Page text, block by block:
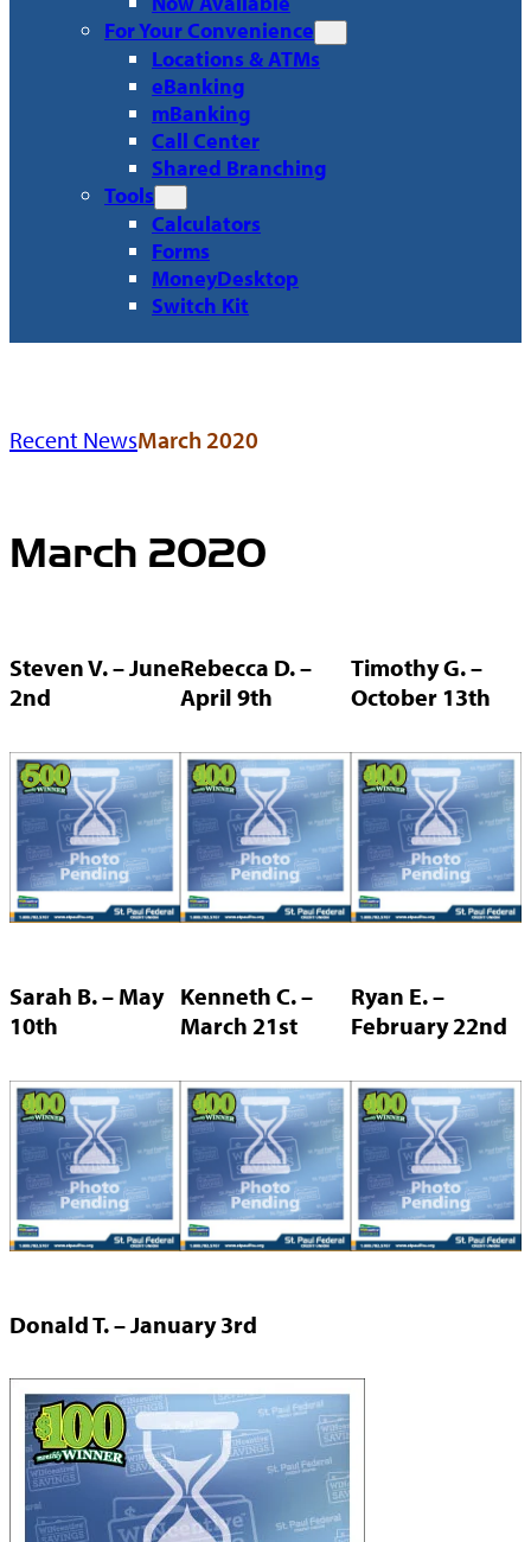
For Your Convenience
Locations & ATMs
eBanking
mBanking
Call Center
Shared Branching
Tools
Calculators
Forms
MoneyDesktop
Switch Kit
Recent NewsMarch 2020
March 2020
Steven V. – June
2nd
Rebecca D. –
April 9th
Timothy G. –
October 13th
Sarah B. – May
10th
Kenneth C. –
March 21st
Ryan E. –
February 22nd
Donald T. – January 3rd